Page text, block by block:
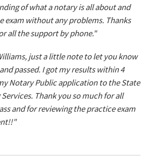
of what a notary is all about and
exam without any problems. Thanks
all the support by phone."
just a little note to let you know
passed. I got my results within 4
Notary Public application to the State
Thank you so much for all
and for reviewing the practice exam